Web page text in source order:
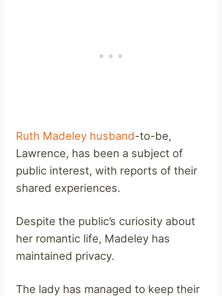
Ruth Madeley husband-to-be,
Lawrence, has been a subject of
public interest, with reports of their
shared experiences.
Despite the public’s curiosity about
her romantic life, Madeley has
maintained privacy.
The lady has managed to keep their